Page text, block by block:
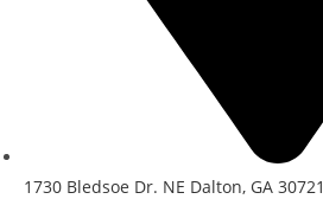
1730 Bledsoe Dr. NE Dalton, GA 30721